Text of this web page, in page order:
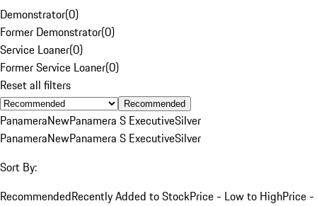
Demonstrator(0)
Former Demonstrator(0)
Service Loaner(0)
Former Service Loaner(0)
Reset all filters
Recommended
PanameraNewPanamera S ExecutiveSilver
PanameraNewPanamera S ExecutiveSilver
Sort By:
RecommendedRecently Added to StockPrice - Low to HighPrice -